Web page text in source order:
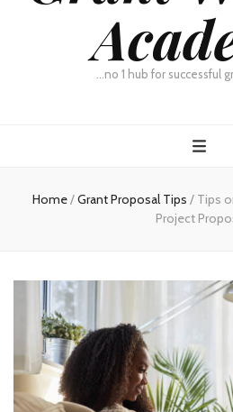
…no 1 hub for successful
Home/Grant Proposal Tips / Tips
Project